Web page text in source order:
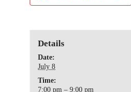
Details
Date:
July 8
Time:
7:00 pm – 9:00 pm